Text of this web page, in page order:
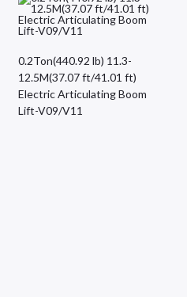
0.2Ton(440.92 lb) 11.3-
12.5M(37.07 ft/41.01 ft)
Electric Articulating Boom
Lift-V09/V11